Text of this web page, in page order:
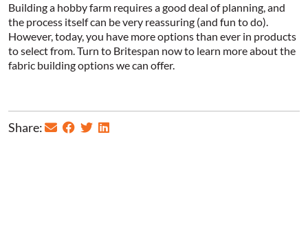
Building a hobby farm requires a good deal of planning, and
the process itself can be very reassuring (and fun to do).
However, today, you have more options than ever in products
to select from. Turn to Britespan now to learn more about the
fabric building options we can offer.
Share: